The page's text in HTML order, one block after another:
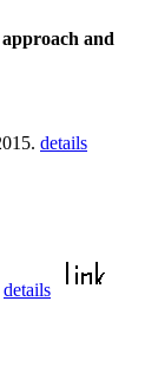
and
details
details